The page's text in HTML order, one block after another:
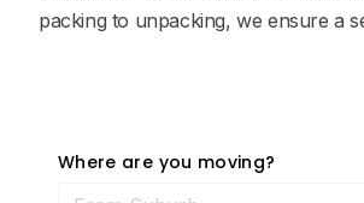
packing to unpacking, we ensure a
Where are you moving?